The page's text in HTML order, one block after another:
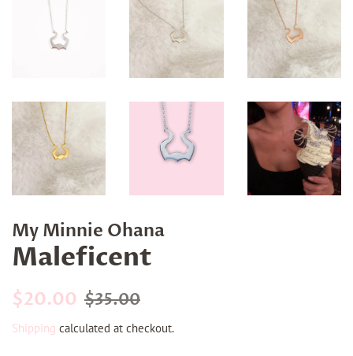
My Minnie Ohana
Maleficent
Regular
$20.00 Sale
$35.00
Shipping calculated at checkout.